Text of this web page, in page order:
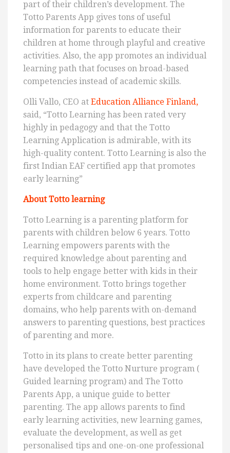
part of their children’s development. The
Totto Parents App gives tons of useful
information for parents to educate their
children at home through playful and creative
activities. Also, the app promotes an individual
learning path that focuses on broad-based
competencies instead of academic skills.
Olli Vallo, CEO at Education Alliance Finland,
said, “Totto Learning has been rated very
highly in pedagogy and that the Totto
Learning Application is admirable, with its
high-quality content. Totto Learning is also the
first Indian EAF certified app that promotes
early learning”
About Totto learning
Totto Learning is a parenting platform for
parents with children below 6 years. Totto
Learning empowers parents with the
required knowledge about parenting and
tools to help engage better with kids in their
home environment. Totto brings together
experts from childcare and parenting
domains, who help parents with on-demand
answers to parenting questions, best practices
of parenting and more.
Totto in its plans to create better parenting
have developed the Totto Nurture program (
Guided learning program) and The Totto
Parents App, a unique guide to better
parenting. The app allows parents to find
early learning activities, new learning games,
evaluate the development, as well as get
personalised tips and one-on-one professional